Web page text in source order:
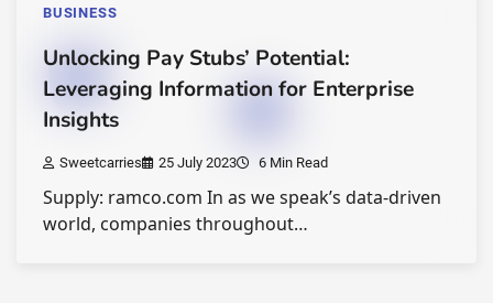
BUSINESS
Unlocking Pay Stubs’ Potential:
Leveraging Information for Enterprise
Insights
Sweetcarries 25 July 2023 6 Min Read
Supply: ramco.com In as we speak’s data-driven
world, companies throughout…